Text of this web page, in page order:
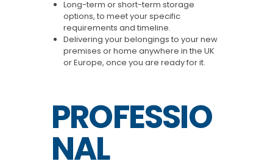
Long-term or short-term storage
options, to meet your specific
requirements and timeline.
Delivering your belongings to your new
premises or home anywhere in the UK
or Europe, once you are ready for it.
PROFESSIO
NAL